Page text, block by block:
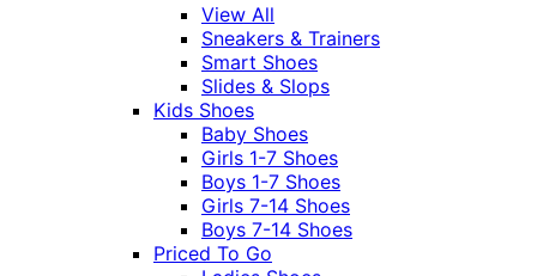
View All
Sneakers & Trainers
Smart Shoes
Slides & Slops
Kids Shoes
Baby Shoes
Girls 1-7 Shoes
Boys 1-7 Shoes
Girls 7-14 Shoes
Boys 7-14 Shoes
Priced To Go